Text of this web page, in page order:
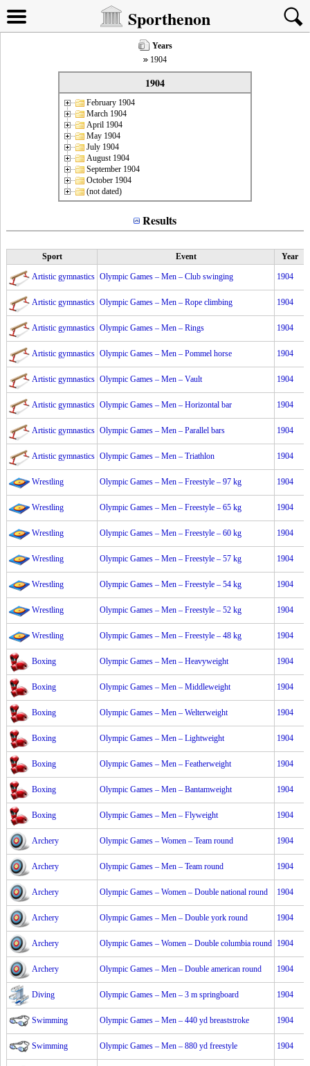
Sporthenon
Years
1904
1904
February 1904
March 1904
April 1904
May 1904
July 1904
August 1904
September 1904
October 1904
(not dated)
Results
Sport Event Year
Artistic gymnastics Olympic Games – Men – Club swinging 1904
Artistic gymnastics Olympic Games – Men – Rope climbing 1904
Artistic gymnastics Olympic Games – Men – Rings 1904
Artistic gymnastics Olympic Games – Men – Pommel horse 1904
Artistic gymnastics Olympic Games – Men – Vault 1904
Artistic gymnastics Olympic Games – Men – Horizontal bar 1904
Artistic gymnastics Olympic Games – Men – Parallel bars 1904
Artistic gymnastics Olympic Games – Men – Triathlon 1904
Wrestling Olympic Games – Men – Freestyle – 97 kg 1904
Wrestling Olympic Games – Men – Freestyle – 65 kg 1904
Wrestling Olympic Games – Men – Freestyle – 60 kg 1904
Wrestling Olympic Games – Men – Freestyle – 57 kg 1904
Wrestling Olympic Games – Men – Freestyle – 54 kg 1904
Wrestling Olympic Games – Men – Freestyle – 52 kg 1904
Wrestling Olympic Games – Men – Freestyle – 48 kg 1904
Boxing Olympic Games – Men – Heavyweight 1904
Boxing Olympic Games – Men – Middleweight 1904
Boxing Olympic Games – Men – Welterweight 1904
Boxing Olympic Games – Men – Lightweight 1904
Boxing Olympic Games – Men – Featherweight 1904
Boxing Olympic Games – Men – Bantamweight 1904
Boxing Olympic Games – Men – Flyweight 1904
Archery Olympic Games – Women – Team round 1904
Archery Olympic Games – Men – Team round 1904
Archery Olympic Games – Women – Double national round 1904
Archery Olympic Games – Men – Double york round 1904
Archery Olympic Games – Women – Double columbia round 1904
Archery Olympic Games – Men – Double american round 1904
Diving Olympic Games – Men – 3 m springboard 1904
Swimming Olympic Games – Men – 440 yd breaststroke 1904
Swimming Olympic Games – Men – 880 yd freestyle 1904